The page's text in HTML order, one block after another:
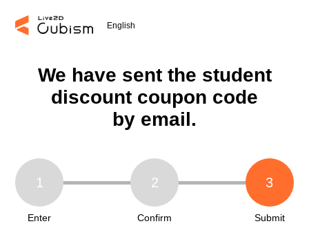
English
We have sent the student
discount coupon code
by email.
1
Enter
2
Confirm
3
Submit